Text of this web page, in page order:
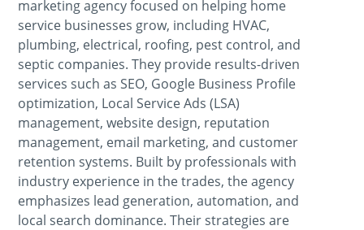
marketing agency focused on helping home
service businesses grow, including HVAC,
plumbing, electrical, roofing, pest control, and
septic companies. They provide results-driven
services such as SEO, Google Business Profile
optimization, Local Service Ads (LSA)
management, website design, reputation
management, email marketing, and customer
retention systems. Built by professionals with
industry experience in the trades, the agency
emphasizes lead generation, automation, and
local search dominance. Their strategies are